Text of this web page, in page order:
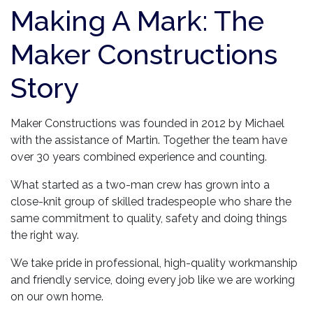
Making A Mark: The
Maker Constructions
Story
Maker Constructions was founded in 2012 by Michael
with the assistance of Martin. Together the team have
over 30 years combined experience and counting.
What started as a two-man crew has grown into a
close-knit group of skilled tradespeople who share the
same commitment to quality, safety and doing things
the right way.
We take pride in professional, high-quality workmanship
and friendly service, doing every job like we are working
on our own home.